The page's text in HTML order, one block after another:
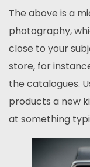
The above is a
photography,
close to your
store, for
the catalogues.
products a new
at something